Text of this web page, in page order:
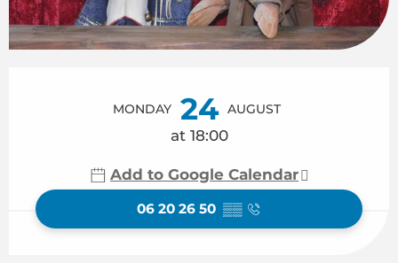
MONDAY 24 AUGUST
at 18:00
Add to Google Calendar
06 20 26 50 ▒▒